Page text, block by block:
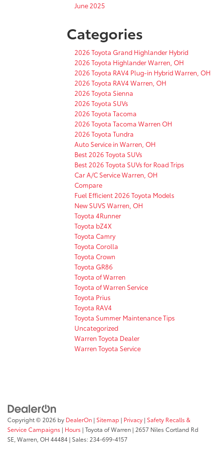
June 2025
Categories
2026 Toyota Grand Highlander Hybrid
2026 Toyota Highlander Warren, OH
2026 Toyota RAV4 Plug-in Hybrid Warren, OH
2026 Toyota RAV4 Warren, OH
2026 Toyota Sienna
2026 Toyota SUVs
2026 Toyota Tacoma
2026 Toyota Tacoma Warren OH
2026 Toyota Tundra
Auto Service in Warren, OH
Best 2026 Toyota SUVs
Best 2026 Toyota SUVs for Road Trips
Car A/C Service Warren, OH
Compare
Fuel Efficient 2026 Toyota Models
New SUVS Warren, OH
Toyota 4Runner
Toyota bZ4X
Toyota Camry
Toyota Corolla
Toyota Crown
Toyota GR86
Toyota of Warren
Toyota of Warren Service
Toyota Prius
Toyota RAV4
Toyota Summer Maintenance Tips
Uncategorized
Warren Toyota Dealer
Warren Toyota Service
Copyright © 2026 by DealerOn | Sitemap | Privacy | Safety Recalls &
Service Campaigns | Hours | Toyota of Warren | 2657 Niles Cortland Rd
SE, Warren, OH 44484 | Sales: 234-699-4157